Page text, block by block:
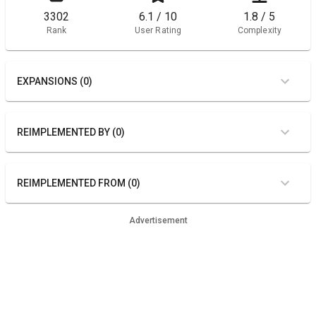
3302
Rank
6.1 / 10
User Rating
1.8 / 5
Complexity
EXPANSIONS (0)
REIMPLEMENTED BY (0)
REIMPLEMENTED FROM (0)
Advertisement